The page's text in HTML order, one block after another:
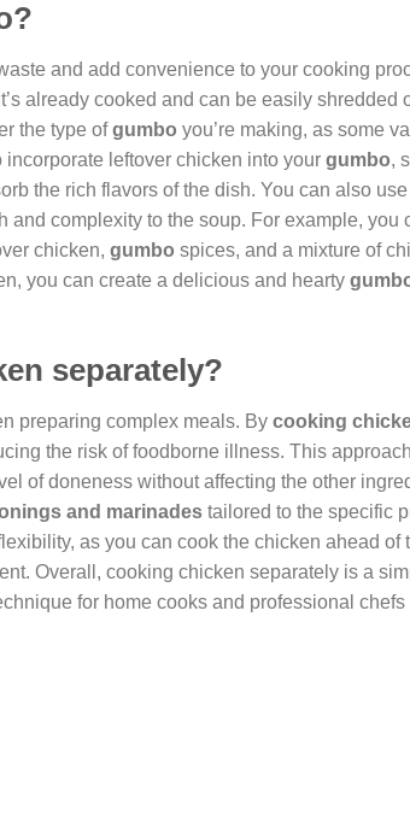
and add convenience to your cooking
already cooked and can be easily shredded
the type ofgumbo you’re making, as some
leftover chicken into your gumbo,
the rich flavors of the dish. You can also
complexity to the soup. For example, you
chicken, gumbo spices, and a mixture of
you can create a delicious and hearty
separately?
preparing complex meals. By cooking
the risk of foodborne illness. This
of doneness without affecting the other
and marinades tailored to the specific
as you can cook the chicken ahead of
Overall, cooking chicken separately is a
for home cooks and professional chefs